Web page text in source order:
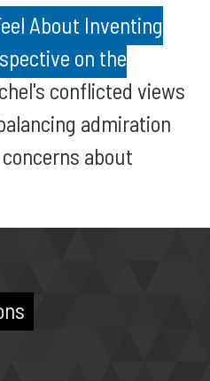
About Inventing
on the
conflicted views
admiration
about